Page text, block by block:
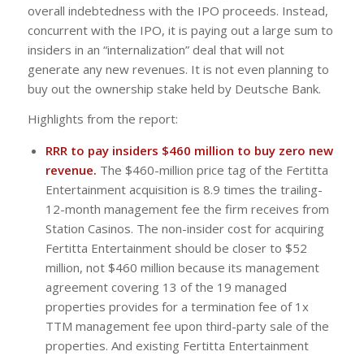
overall indebtedness with the IPO proceeds. Instead,
concurrent with the IPO, it is paying out a large sum to
insiders in an “internalization” deal that will not
generate any new revenues. It is not even planning to
buy out the ownership stake held by Deutsche Bank.
Highlights from the report:
RRR to pay insiders $460 million to buy zero new
revenue. The $460-million price tag of the Fertitta
Entertainment acquisition is 8.9 times the trailing-
12-month management fee the firm receives from
Station Casinos. The non-insider cost for acquiring
Fertitta Entertainment should be closer to $52
million, not $460 million because its management
agreement covering 13 of the 19 managed
properties provides for a termination fee of 1x
TTM management fee upon third-party sale of the
properties. And existing Fertitta Entertainment